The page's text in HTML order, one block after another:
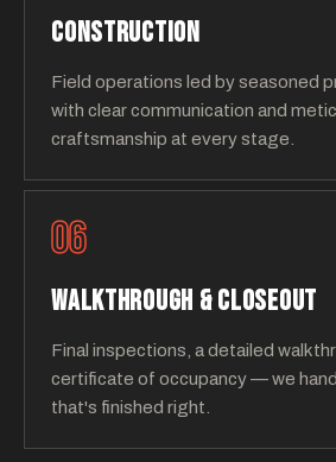
CONSTRUCTION
Field operations led by seasoned
with clear communication and
craftsmanship at every stage.
06
WALKTHROUGH & CLOSEOUT
Final inspections, a detailed
certificate of occupancy — we
that's finished right.